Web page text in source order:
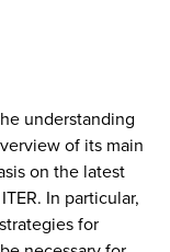
understanding
of its main
on the latest
In particular,
for